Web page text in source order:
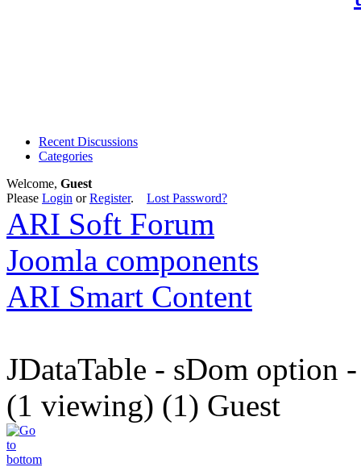
Recent Discussions
Categories
Welcome, Guest
Please Login orRegister. Lost Password?
ARI Soft Forum
Joomla components
ARI Smart Content
JDataTable - sDom option
(1 viewing) (1) Guest